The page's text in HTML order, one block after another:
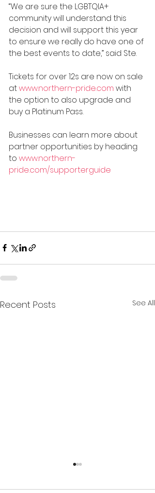
“We are sure the LGBTQIA+
community will understand this
decision and will support this year
to ensure we really do have one of
the best events to date,” said Ste.
Tickets for over 12s are now on sale
at www.northern-pride.com with
the option to also upgrade and
buy a Platinum Pass.
Businesses can learn more about
partner opportunities by heading
to www.northern-
pride.com/supporterguide
Recent Posts See All